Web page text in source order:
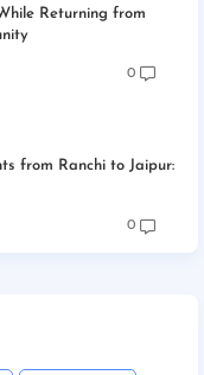
Returning from
0
from Ranchi to Jaipur:
0